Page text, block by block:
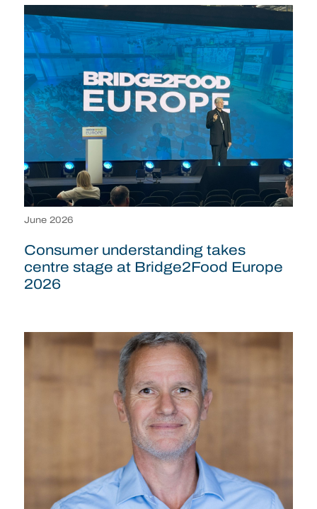
Consumer understanding takes
centre stage at Bridge2Food Europe
2026
June 2026